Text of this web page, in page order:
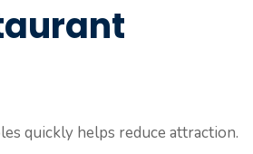
quickly helps reduce attraction.